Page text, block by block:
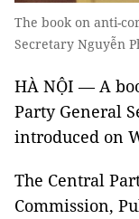
The book on anti-
Secretary Nguyễn
HÀ NỘI — A
Party General
introduced on
The Central
Commission,